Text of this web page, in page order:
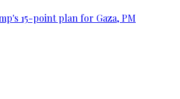
15-point plan for Gaza, PM